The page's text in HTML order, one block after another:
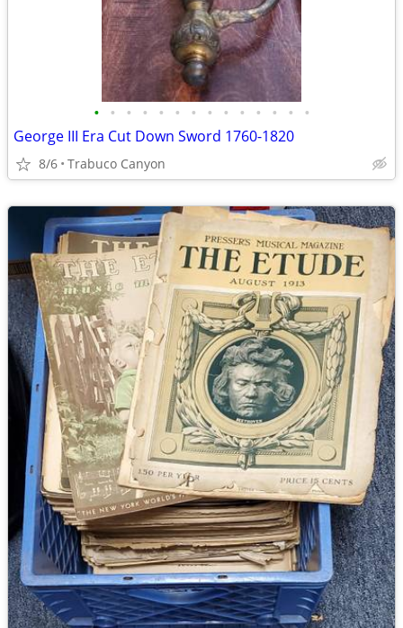
• • • • • • • • • • • • • •
George III Era Cut Down Sword 1760-1820
8/6 Trabuco Canyon